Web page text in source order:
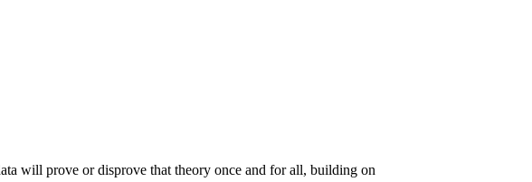
will prove or disprove that theory once and for all, building on